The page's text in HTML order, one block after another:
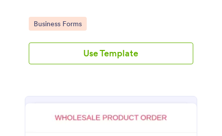
Go to Category:
Business Forms
Use Template